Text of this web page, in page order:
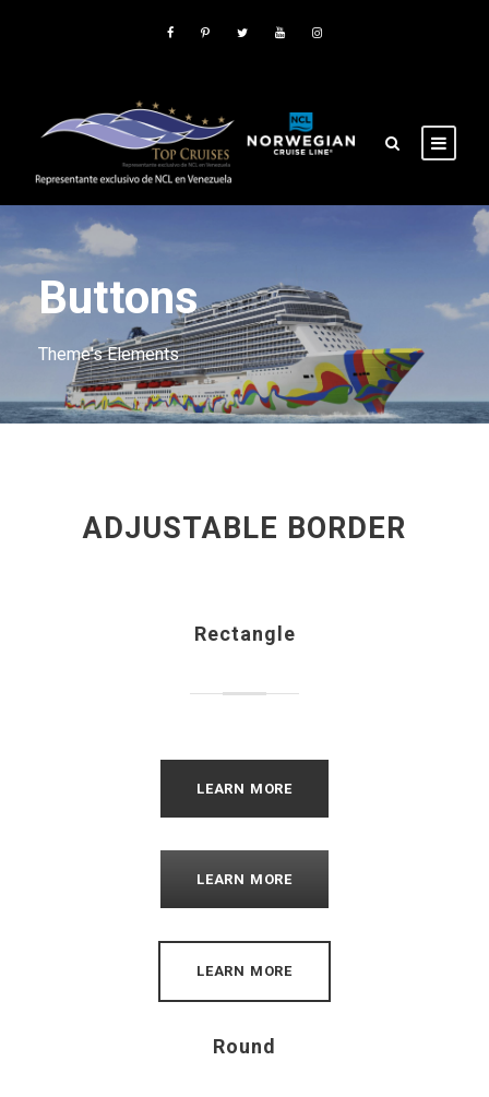
Buttons
Theme's Elements
ADJUSTABLE BORDER
Rectangle
LEARN MORE
LEARN MORE
LEARN MORE
Round